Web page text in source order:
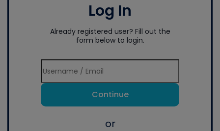
Log In
Already registered user? Fill out the
form below to login.
Continue
or